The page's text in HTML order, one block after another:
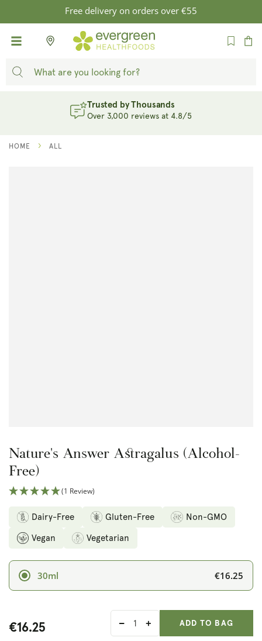
SKIP TO
CONTENT
Free delivery on orders over €55
Cart
Trusted by Thousands
Over 3,000 reviews at 4.8/5
HOME ALL
Nature's Answer Astragalus (Alcohol-
Free)
(1 Review)
Dairy-Free Gluten-Free
Non-GMO
Vegan
Vegetarian
30ml €16.25
€16.25
DecreaseIncreaseADDED
ADD TO BAG